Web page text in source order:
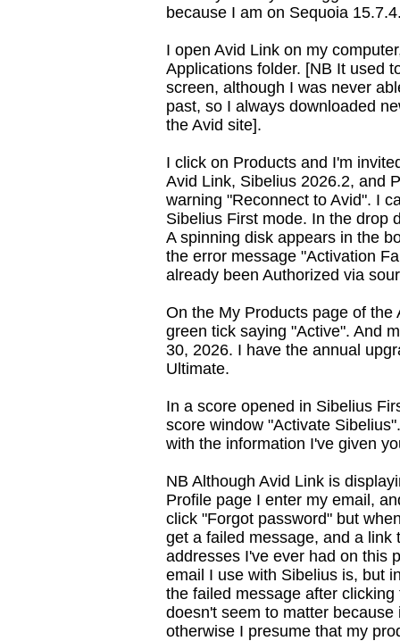
because I am on Sequoia
I open Avid Link on my
Applications folder. [NB It used
screen, although I was never
past, so I always downloaded
the Avid site].
I click on Products and I'm
Avid Link, Sibelius 2026.2, and
warning "Reconnect to Avid". I
Sibelius First mode. In the drop
A spinning disk appears in the
the error message "Activation
already been Authorized via
On the My Products page of
green tick saying "Active". And
30, 2026. I have the annual
Ultimate.
In a score opened in Sibelius
score window "Activate
with the information I've given
NB Although Avid Link is
Profile page I enter my email,
click "Forgot password" but
get a failed message, and a
addresses I've ever had on this
email I use with Sibelius is, but
the failed message after
doesn't seem to matter
otherwise I presume that my